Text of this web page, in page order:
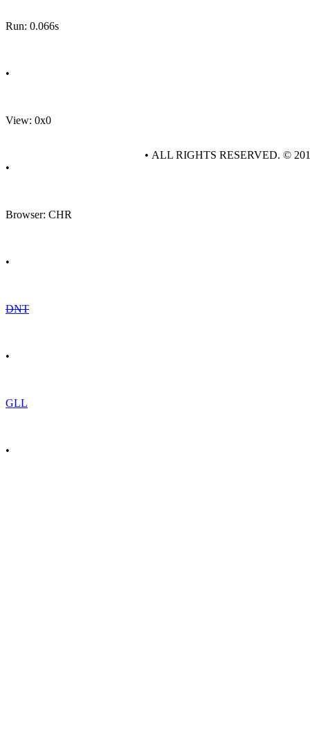
Run: 0.066s
•
View: 0x0
•
Browser: CHR
•
DNT
•
GLL
•
• ALL RIGHTS RESERVED. ©